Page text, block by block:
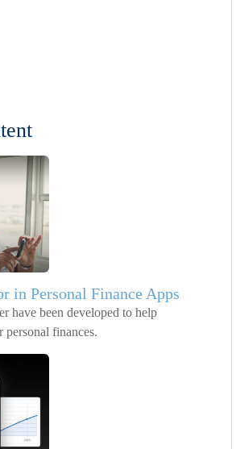
in Personal Finance Apps
have been developed to help
finances.